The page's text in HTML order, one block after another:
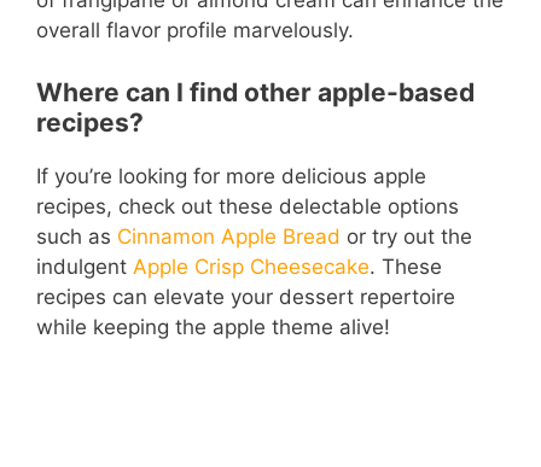
overall flavor profile marvelously.
Where can I find other apple-based
recipes?
If you’re looking for more delicious apple
recipes, check out these delectable options
such as Cinnamon Apple Bread or try out the
indulgent Apple Crisp Cheesecake. These
recipes can elevate your dessert repertoire
while keeping the apple theme alive!